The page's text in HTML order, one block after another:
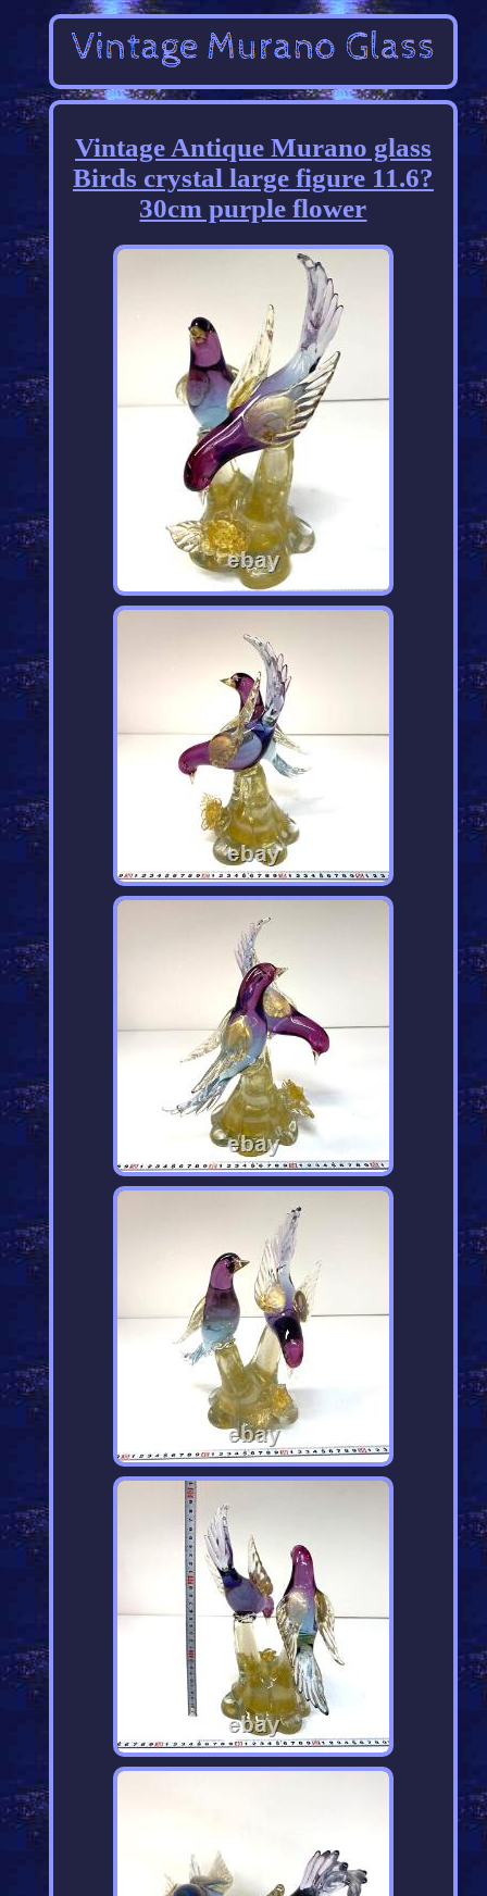
Vintage Antique Murano glass
Birds crystal large figure 11.6?
30cm purple flower